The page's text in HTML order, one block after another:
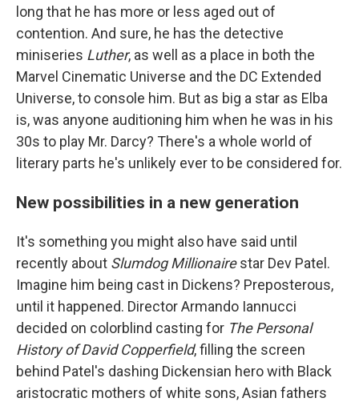
long that he has more or less aged out of
contention. And sure, he has the detective
miniseries Luther, as well as a place in both the
Marvel Cinematic Universe and the DC Extended
Universe, to console him. But as big a star as Elba
is, was anyone auditioning him when he was in his
30s to play Mr. Darcy? There's a whole world of
literary parts he's unlikely ever to be considered for.
New possibilities in a new generation
It's something you might also have said until
recently about Slumdog Millionairestar Dev Patel.
Imagine him being cast in Dickens? Preposterous,
until it happened. Director Armando Iannucci
decided on colorblind casting for The Personal
History of David Copperfield,filling the screen
behind Patel's dashing Dickensian hero with Black
aristocratic mothers of white sons, Asian fathers